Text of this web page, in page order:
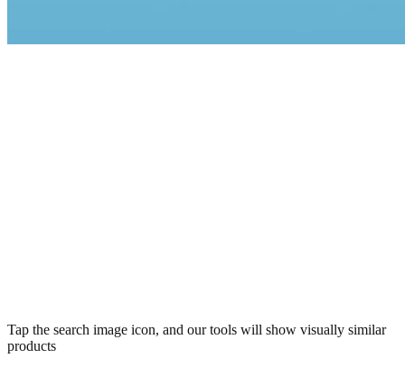
Tap the search image icon, and our tools will show visually similar
products